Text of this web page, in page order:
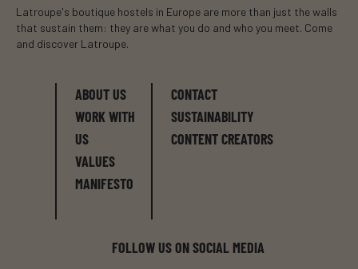
Latroupe's boutique hostels in Europe are more than just the walls
that sustain them: they are what you do and who you meet. Come
and discover Latroupe.
ABOUT US
WORK WITH
US
VALUES
MANIFESTO
CONTACT
SUSTAINABILITY
CONTENT CREATORS
FOLLOW US ON SOCIAL MEDIA